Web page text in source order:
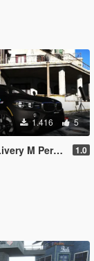
1.416 5
M Performance 1.0